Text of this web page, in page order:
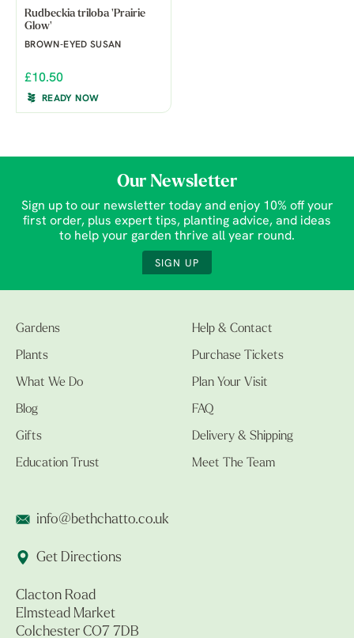
Rudbeckia triloba 'Prairie
Glow'
BROWN-EYED SUSAN
£10.50
READY NOW
Our Newsletter
Sign up to our newsletter today and enjoy 10% off your
first order, plus expert tips, planting advice, and ideas
to help your garden thrive all year round.
SIGN UP
Gardens
Plants
What We Do
Blog
Gifts
Education Trust
Help & Contact
Purchase Tickets
Plan Your Visit
FAQ
Delivery & Shipping
Meet The Team
info@bethchatto.co.uk
Get Directions
Clacton Road
Elmstead Market
Colchester CO7 7DB